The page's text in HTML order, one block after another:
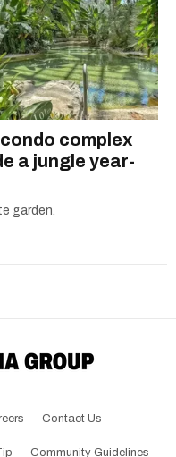
complex
a jungle year-
garden.
Contact Us
Community Guidelines